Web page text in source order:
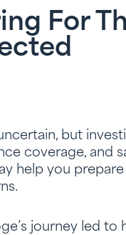
For
but
coverage, and
help you prepare
journey led to